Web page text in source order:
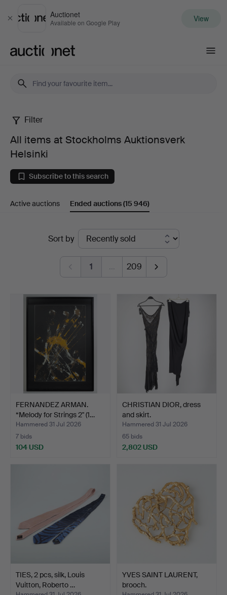
Close
Auctionet
Available on Google Play View
All
items
at
Stockholms
Helsinki
Filter
All items at Stockholms Auktionsverk
Helsinki
Subscribe to this search
Active auctions Ended auctions(15 946)
Sort by
1 … 209
FERNANDEZ ARMAN.
“Melody for Strings 2" (1…
Hammered 31 Jul 2026
7 bids
104 USD
CHRISTIAN DIOR, dress
and skirt.
Hammered 31 Jul 2026
65 bids
2,802 USD
TIES, 2 pcs, silk, Louis
Vuitton, Roberto …
YVES SAINT LAURENT,
brooch.